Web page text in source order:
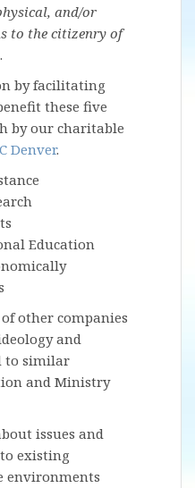
and/or
to the citizenry of
.
by facilitating
these five
by our charitable
Denver.
Education
other companies
and
to similar
and Ministry
issues and
existing
environments